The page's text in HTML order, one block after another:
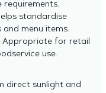
requirements.
standardise
menu items.
Appropriate for retail
use.
direct sunlight and